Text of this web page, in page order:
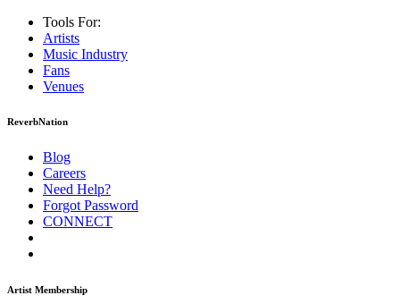
Tools For:
Artists
Music Industry
Fans
Venues
ReverbNation
Blog
Careers
Need Help?
Forgot Password
CONNECT
Artist Membership